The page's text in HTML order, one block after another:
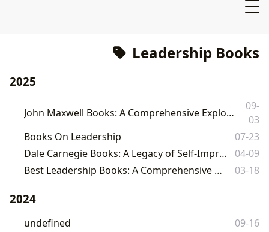
Leadership Books
2025
John Maxwell Books: A Comprehensive Exploration of Leadership, Success, and Personal Growth
09-
03
Books On Leadership
07-23
Dale Carnegie Books: A Legacy of Self-Improvement and Leadership
04-09
Best Leadership Books: A Comprehensive Guide to Leading Effectively
03-18
2024
undefined
09-16